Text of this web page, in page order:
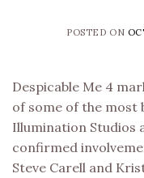
POSTED ON
Despicable Me 4
of some of the most
Illumination Studios
confirmed
Steve Carell and